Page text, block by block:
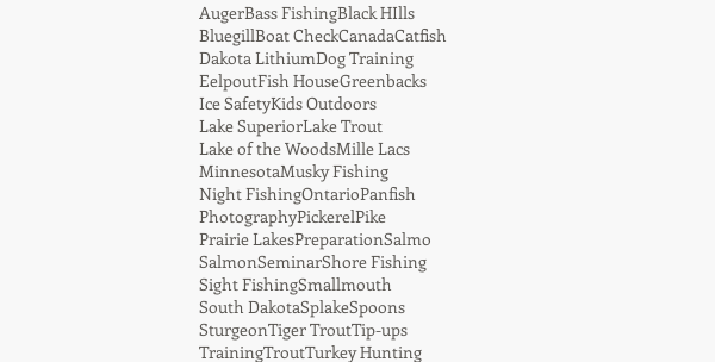
AugerBass FishingBlack HIlls
BluegillBoat CheckCanadaCatfish
Dakota LithiumDog Training
EelpoutFish HouseGreenbacks
Ice SafetyKids Outdoors
Lake SuperiorLake Trout
Lake of the WoodsMille Lacs
MinnesotaMusky Fishing
Night FishingOntarioPanfish
PhotographyPickerelPike
Prairie LakesPreparationSalmo
SalmonSeminarShore Fishing
Sight FishingSmallmouth
South DakotaSplakeSpoons
SturgeonTiger TroutTip-ups
TrainingTroutTurkey Hunting